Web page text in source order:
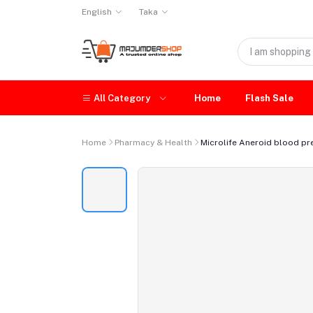
English Taka
All Category Home Flash Sale
Home Pharmacy & Health Microlife Aneroid blood